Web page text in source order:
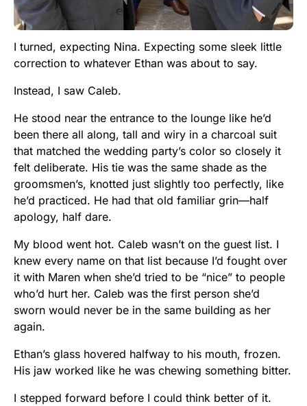
I turned, expecting Nina. Expecting some sleek little
correction to whatever Ethan was about to say.
Instead, I saw Caleb.
He stood near the entrance to the lounge like he’d
been there all along, tall and wiry in a charcoal suit
that matched the wedding party’s color so closely it
felt deliberate. His tie was the same shade as the
groomsmen’s, knotted just slightly too perfectly, like
he’d practiced. He had that old familiar grin—half
apology, half dare.
My blood went hot. Caleb wasn’t on the guest list. I
knew every name on that list because I’d fought over
it with Maren when she’d tried to be “nice” to people
who’d hurt her. Caleb was the first person she’d
sworn would never be in the same building as her
again.
Ethan’s glass hovered halfway to his mouth, frozen.
His jaw worked like he was chewing something bitter.
I stepped forward before I could think better of it.